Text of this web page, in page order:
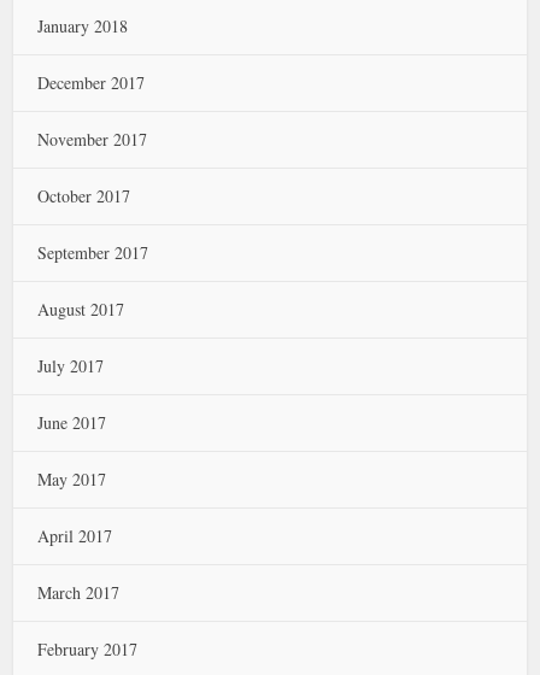
January 2018
December 2017
November 2017
October 2017
September 2017
August 2017
July 2017
June 2017
May 2017
April 2017
March 2017
February 2017